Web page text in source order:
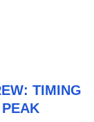
TIMING